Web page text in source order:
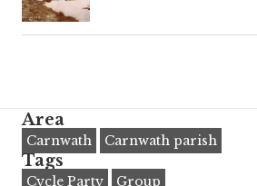
Area
Carnwath Carnwath parish
Tags
Cycle Party Group